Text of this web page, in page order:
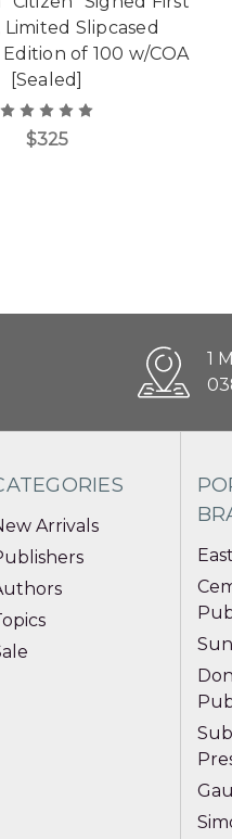
Limited Slipcased
of 100 w/COA
[Sealed]
$325
1
Arrivals